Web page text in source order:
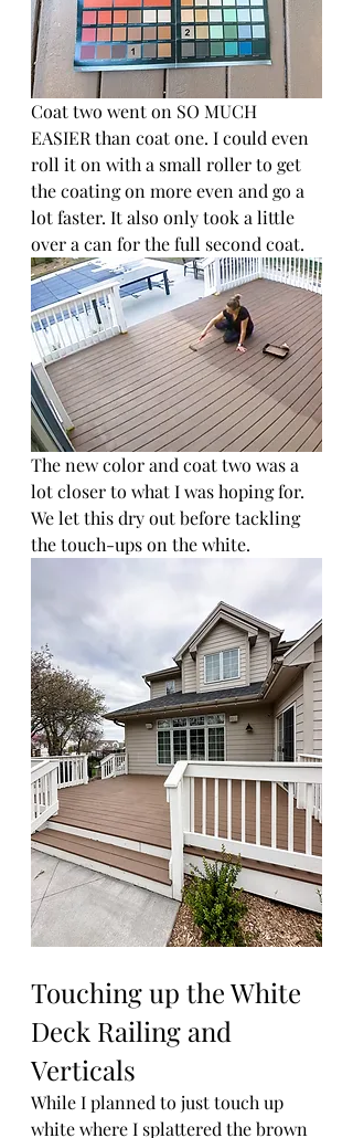
Coat two went on SO MUCH
EASIER than coat one. I could even
roll it on with a small roller to get
the coating on more even and go a
lot faster. It also only took a little
over a can for the full second coat.
The new color and coat two was a
lot closer to what I was hoping for.
We let this dry out before tackling
the touch-ups on the white.
Touching up the White
Deck Railing and
Verticals
While I planned to just touch up
white where I splattered the brown